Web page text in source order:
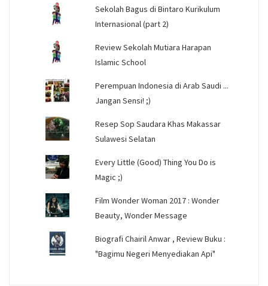
Sekolah Bagus di Bintaro Kurikulum
Internasional (part 2)
Review Sekolah Mutiara Harapan
Islamic School
Perempuan Indonesia di Arab Saudi ...
Jangan Sensi! ;)
Resep Sop Saudara Khas Makassar
Sulawesi Selatan
Every Little (Good) Thing You Do is
Magic ;)
Film Wonder Woman 2017 : Wonder
Beauty, Wonder Message
Biografi Chairil Anwar , Review Buku :
"Bagimu Negeri Menyediakan Api"